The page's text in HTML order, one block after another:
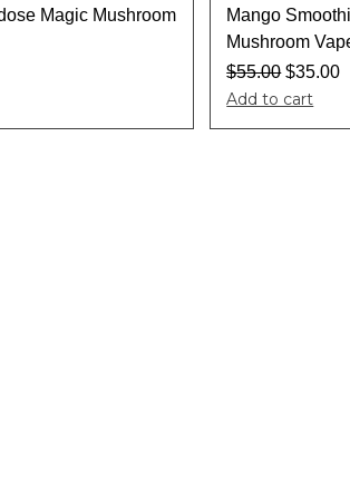
Magic Mushroom
Mango
Mushroom
$55.00 $35.00
Add to cart